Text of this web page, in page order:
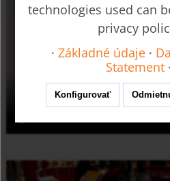
technologies used can
privacy
· Základné údaje ·
Statement ·
Konfigurovať